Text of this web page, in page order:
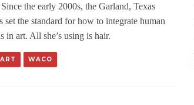
the early 2000s, the Garland, Texas
set the standard for how to integrate human
in art. All she’s using is hair.
WACO